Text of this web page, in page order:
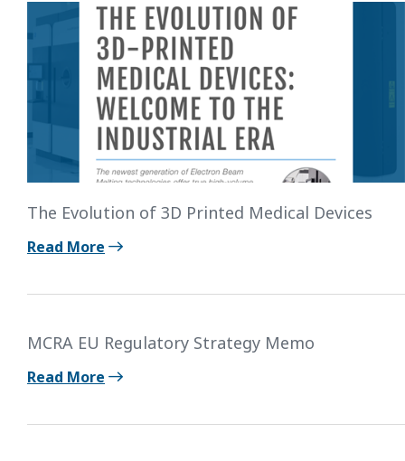
The Evolution of 3D Printed Medical Devices
Read More
MCRA EU Regulatory Strategy Memo
Read More